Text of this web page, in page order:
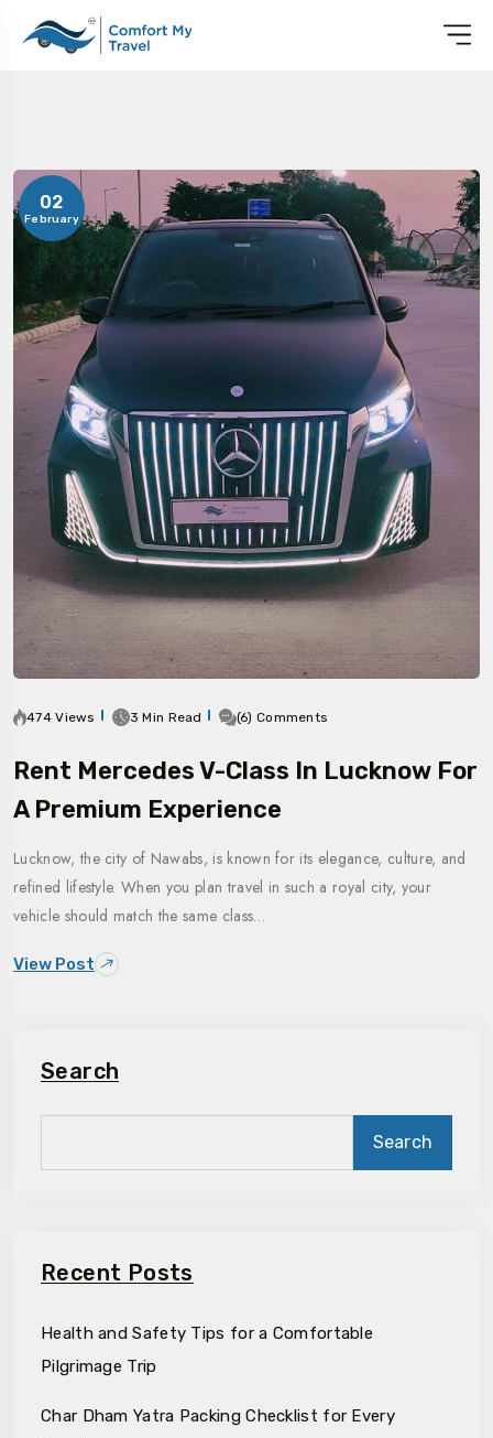
02
February
474 Views 3 Min Read (6) Comments
Rent Mercedes V-Class In Lucknow For
A Premium Experience
Lucknow, the city of Nawabs, is known for its elegance, culture, and
refined lifestyle. When you plan travel in such a royal city, your
vehicle should match the same class…
View Post
Search
Search
Recent Posts
Health and Safety Tips for a Comfortable
Pilgrimage Trip
Char Dham Yatra Packing Checklist for Every